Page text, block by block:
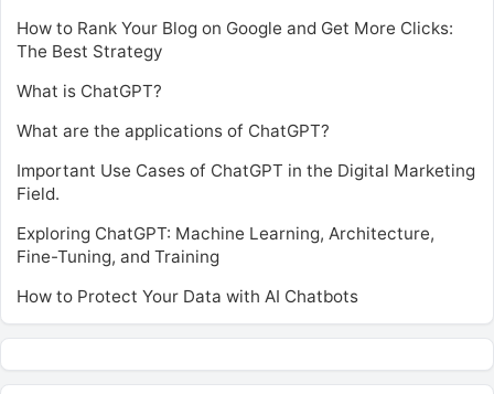
How to Rank Your Blog on Google and Get More Clicks:
The Best Strategy
What is ChatGPT?
What are the applications of ChatGPT?
Important Use Cases of ChatGPT in the Digital Marketing
Field.
Exploring ChatGPT: Machine Learning, Architecture,
Fine-Tuning, and Training
How to Protect Your Data with AI Chatbots